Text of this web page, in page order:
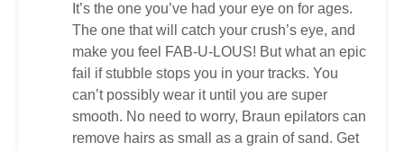
It’s the one you’ve had your eye on for ages.
The one that will catch your crush’s eye, and
make you feel FAB-U-LOUS! But what an epic
fail if stubble stops you in your tracks. You
can’t possibly wear it until you are super
smooth. No need to worry, Braun epilators can
remove hairs as small as a grain of sand. Get